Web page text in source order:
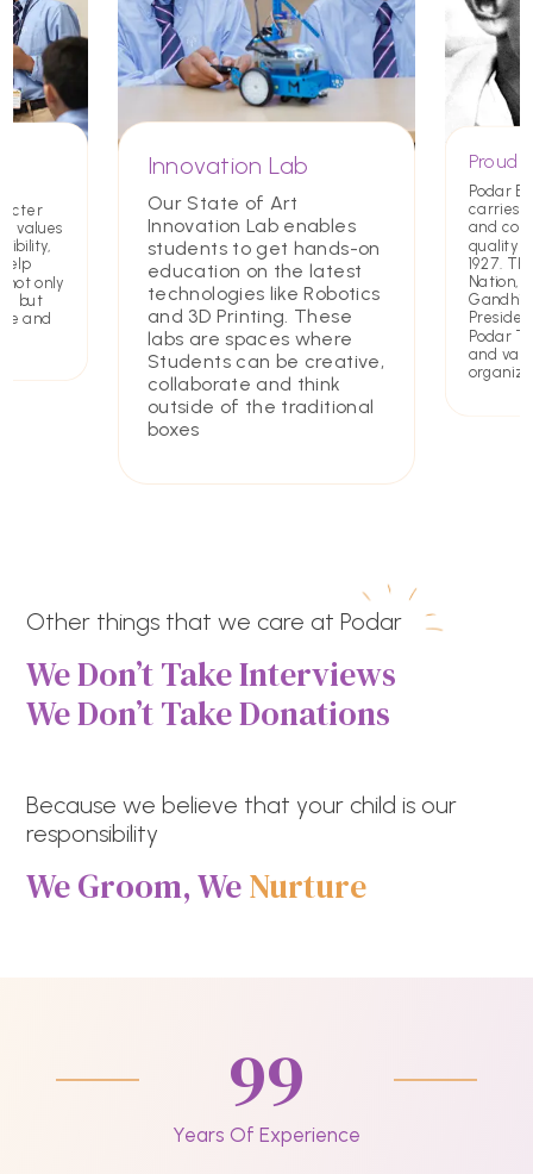
values
not only
but
and
Innovation Lab
Our State of Art
Innovation Lab enables
students to get hands-on
education on the latest
technologies like Robotics
and 3D Printing. These
labs are spaces where
Students can be creative,
collaborate and think
outside of the traditional
boxes
Proud
Podar
carries
and
quality
1927.
Nation,
Podar
and
Other things that we care at Podar
We Don’t Take Interviews
We Don’t Take Donations
Because we believe that your child is our
responsibility
We Groom, WeNurture
99
Years Of Experience